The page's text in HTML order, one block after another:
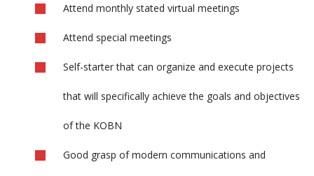
Attend monthly stated virtual meetings
Attend special meetings
Self-starter that can organize and execute projects
that will specifically achieve the goals and objectives
of the KOBN
Good grasp of modern communications and